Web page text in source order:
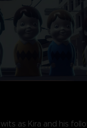
as Kira and his